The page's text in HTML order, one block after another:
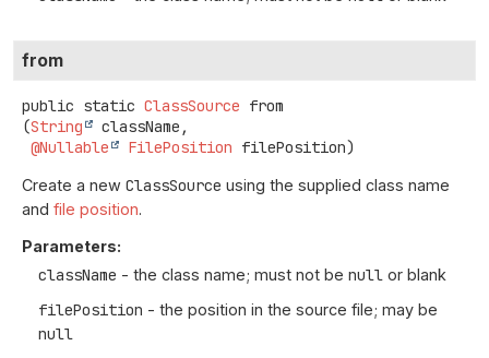
from
public static ClassSource from
(String
className,
@Nullable
FilePosition filePosition)
Create a new ClassSource using the supplied class name
and file position.
Parameters:
className - the class name; must not be null or blank
filePosition - the position in the source file; may be
null